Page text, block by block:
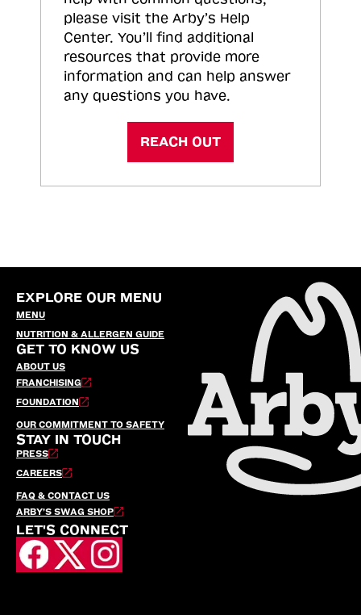
please visit the Arby’s Help
Center. You’ll find additional
resources that provide more
information and can help answer
any questions you have.
REACH OUT
EXPLORE OUR MENU
MENU
NUTRITION & ALLERGEN GUIDE
GET TO KNOW US
ABOUT US
FRANCHISING
FOUNDATION
OUR COMMITMENT TO SAFETY
STAY IN TOUCH
PRESS
CAREERS
FAQ & CONTACT US
ARBY’S SWAG SHOP
LET'S CONNECT